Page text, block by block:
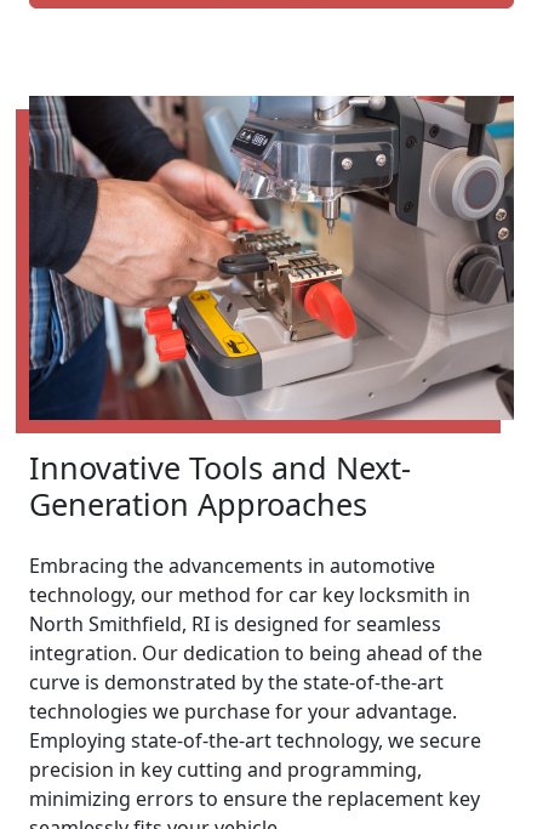
Innovative Tools and Next-
Generation Approaches
Embracing the advancements in automotive
technology, our method for car key locksmith in
North Smithfield, RI is designed for seamless
integration. Our dedication to being ahead of the
curve is demonstrated by the state-of-the-art
technologies we purchase for your advantage.
Employing state-of-the-art technology, we secure
precision in key cutting and programming,
minimizing errors to ensure the replacement key